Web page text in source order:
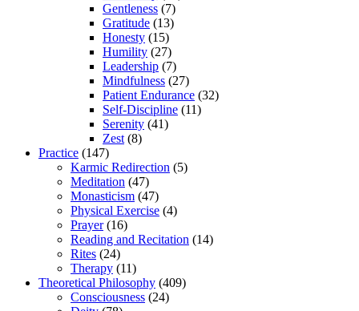
Gentleness (7)
Gratitude (13)
Honesty (15)
Humility (27)
Leadership (7)
Mindfulness (27)
Patient Endurance (32)
Self-Discipline (11)
Serenity (41)
Zest (8)
Practice (147)
Karmic Redirection (5)
Meditation (47)
Monasticism (47)
Physical Exercise (4)
Prayer(16)
Reading and Recitation (14)
Rites (24)
Therapy (11)
Theoretical Philosophy (409)
Consciousness (24)